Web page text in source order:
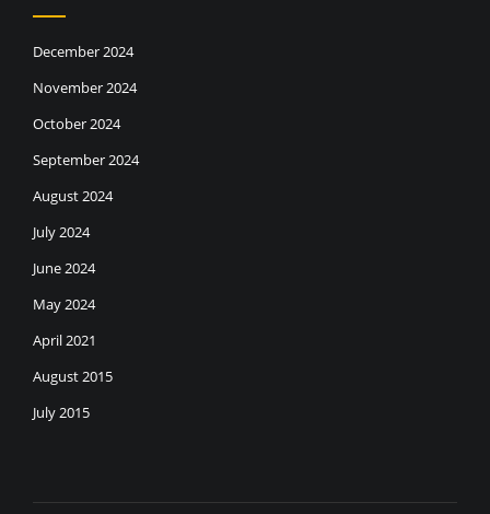
December 2024
November 2024
October 2024
September 2024
August 2024
July 2024
June 2024
May 2024
April 2021
August 2015
July 2015